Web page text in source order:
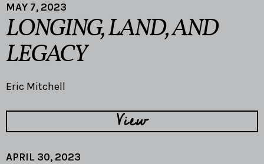
MAY 7, 2023
LONGING, LAND, AND
LEGACY
Eric Mitchell
View
APRIL 30, 2023